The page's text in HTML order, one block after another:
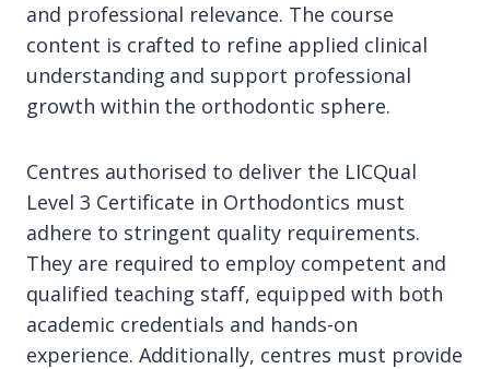
and professional relevance. The course
content is crafted to refine applied clinical
understanding and support professional
growth within the orthodontic sphere.
Centres authorised to deliver the LICQual
Level 3 Certificate in Orthodontics must
adhere to stringent quality requirements.
They are required to employ competent and
qualified teaching staff, equipped with both
academic credentials and hands-on
experience. Additionally, centres must provide